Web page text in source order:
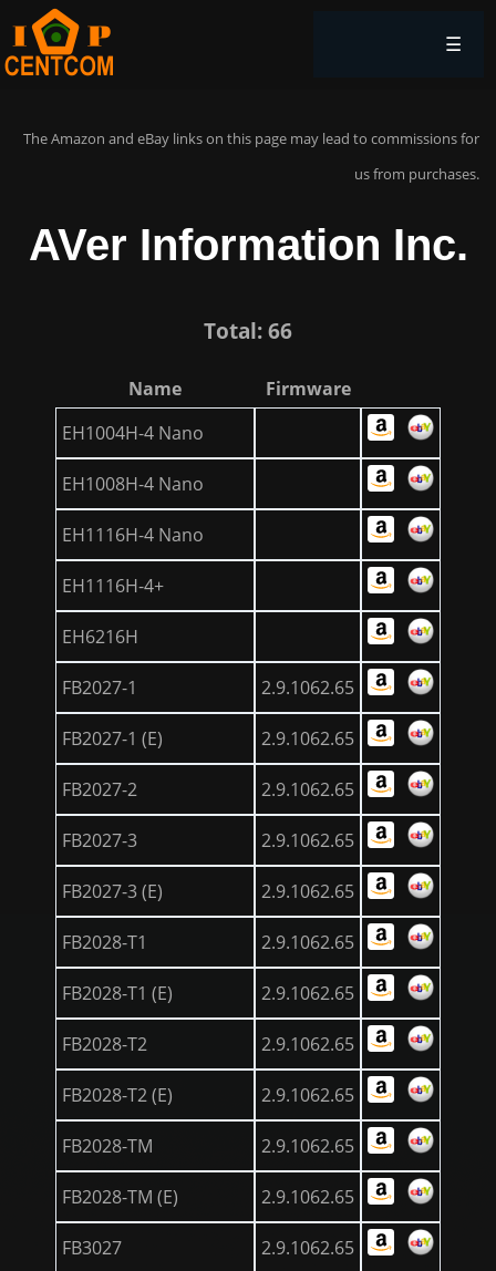
☰
The Amazon and eBay links on this page may lead to commissions for
us from purchases.
AVer Information Inc.
Total: 66
Name
Firmware
EH1004H-4 Nano
EH1008H-4 Nano
EH1116H-4 Nano
EH1116H-4+
EH6216H
FB2027-1 2.9.1062.65
FB2027-1 (E) 2.9.1062.65
FB2027-2 2.9.1062.65
FB2027-3 2.9.1062.65
FB2027-3 (E) 2.9.1062.65
FB2028-T1 2.9.1062.65
FB2028-T1 (E) 2.9.1062.65
FB2028-T2 2.9.1062.65
FB2028-T2 (E) 2.9.1062.65
FB2028-TM 2.9.1062.65
FB2028-TM (E) 2.9.1062.65
FB3027 2.9.1062.65